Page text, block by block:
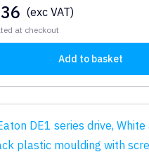
(exc VAT)
at checkout
Add to basket